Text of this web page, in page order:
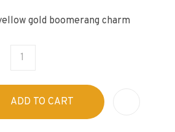
gold boomerang charm
ADD TO CART